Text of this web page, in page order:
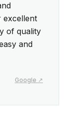
excellent
of quality
and
Google ↗